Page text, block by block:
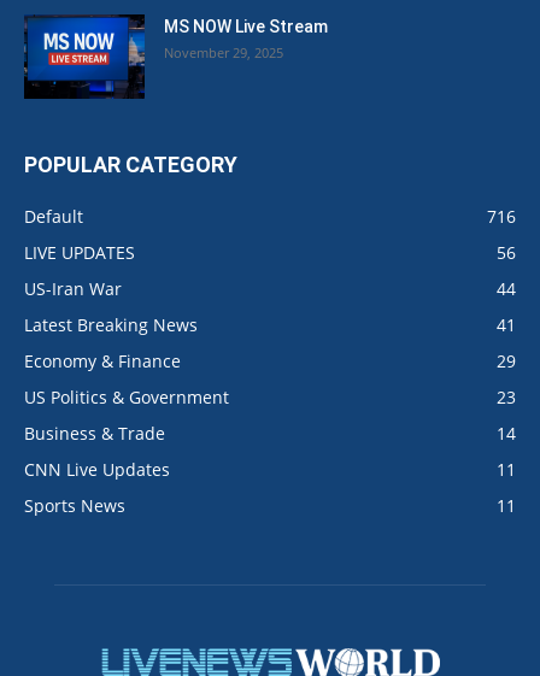
MS NOW Live Stream
November 29, 2025
POPULAR CATEGORY
Default
716
LIVE UPDATES
56
US-Iran War
44
Latest Breaking News
41
Economy & Finance
29
US Politics & Government
23
Business & Trade
14
CNN Live Updates
11
Sports News
11